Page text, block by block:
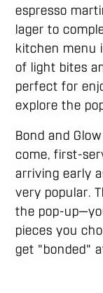
espresso
lager to
kitchen menu
of light bites
perfect for
explore the
Bond and
come, first-
arriving early
very popular.
the pop-
pieces you
get "bonded"